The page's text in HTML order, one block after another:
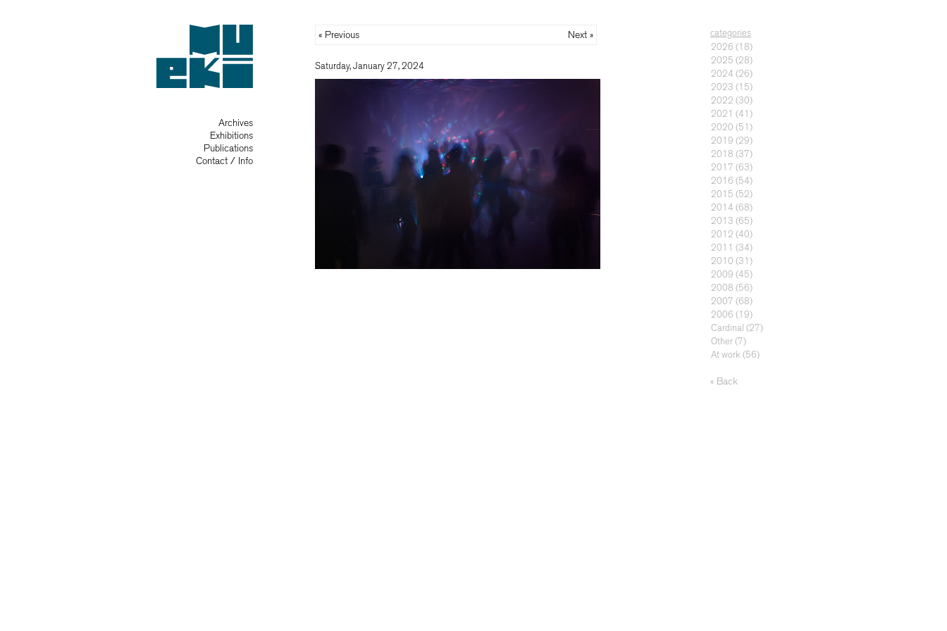
Archives
Exhibitions
Publications
Contact / Info
« Previous Next »
Saturday, January 27, 2024
categories
2026 (18)
2025 (28)
2024 (26)
2023 (15)
2022 (30)
2021 (41)
2020 (51)
2019 (29)
2018 (37)
2017 (63)
2016 (54)
2015 (52)
2014 (68)
2013 (65)
2012 (40)
2011 (34)
2010 (31)
2009 (45)
2008 (56)
2007 (68)
2006 (19)
Cardinal (27)
Other (7)
At work (56)
« Back